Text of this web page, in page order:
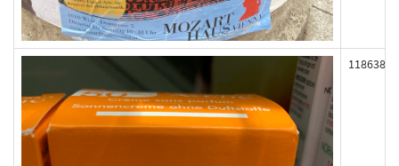
118638